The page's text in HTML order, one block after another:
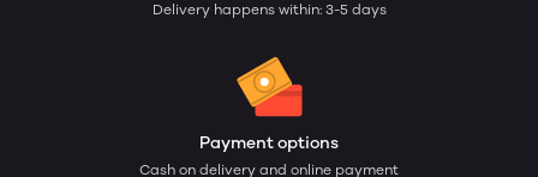
Delivery happens within: 3-5 days
Payment options
Cash on delivery and online payment